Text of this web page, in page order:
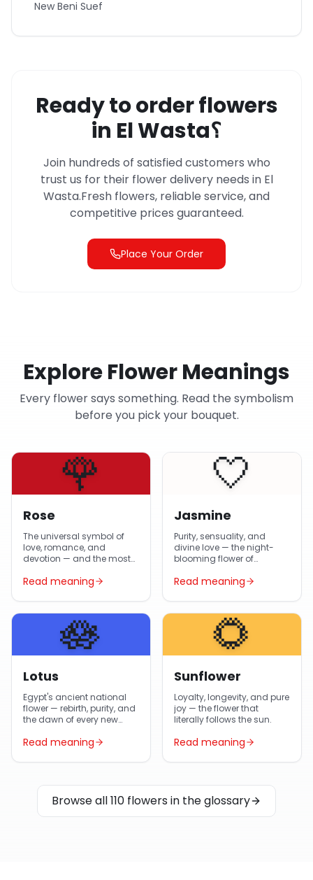
New Beni Suef
Ready to order flowers
in El Wasta؟
Join hundreds of satisfied customers who
trust us for their flower delivery needs in El
Wasta.Fresh flowers, reliable service, and
competitive prices guaranteed.
Place Your Order
Explore Flower Meanings
Every flower says something. Read the symbolism
before you pick your bouquet.
🌹
Rose
The universal symbol of
love, romance, and
devotion — and the most-
round.
Read meaning
🤍
Jasmine
Purity, sensuality, and
divine love — the night-
blooming flower of
Arabic poetry.
Read meaning
🪷
Lotus
Egypt's ancient national
flower — rebirth, purity, and
the dawn of every new
Read meaning
🌻
Sunflower
Loyalty, longevity, and pure
joy — the flower that
literally follows the sun.
Read meaning
Browse all 110 flowers in the glossary